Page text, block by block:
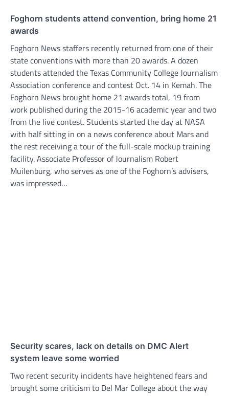
Foghorn students attend convention, bring home 21
awards
Foghorn News staffers recently returned from one of their
state conventions with more than 20 awards. A dozen
students attended the Texas Community College Journalism
Association conference and contest Oct. 14 in Kemah. The
Foghorn News brought home 21 awards total, 19 from
work published during the 2015-16 academic year and two
from the live contest. Students started the day at NASA
with half sitting in on a news conference about Mars and
the rest receiving a tour of the full-scale mockup training
facility. Associate Professor of Journalism Robert
Muilenburg, who serves as one of the Foghorn’s advisers,
was impressed…
Security scares, lack on details on DMC Alert
system leave some worried
Two recent security incidents have heightened fears and
brought some criticism to Del Mar College about the way